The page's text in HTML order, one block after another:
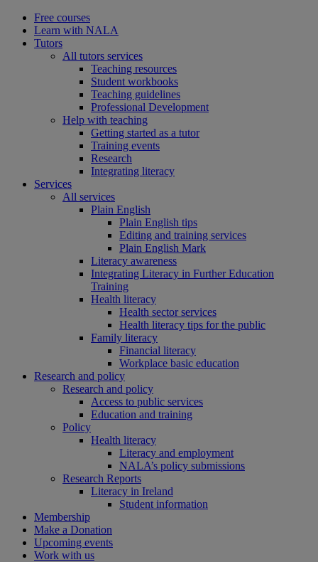
Free courses
Learn with NALA
Tutors
All tutors services
Teaching resources
Student workbooks
Teaching guidelines
Professional Development
Help with teaching
Getting started as a tutor
Training events
Research
Integrating literacy
Services
All services
Plain English
Plain English tips
Editing and training services
Plain English Mark
Literacy awareness
Integrating Literacy in Further Education
Training
Health literacy
Health sector services
Health literacy tips for the public
Family literacy
Financial literacy
Workplace basic education
Research and policy
Research and policy
Access to public services
Education and training
Policy
Health literacy
Literacy and employment
NALA’s policy submissions
Research Reports
Literacy in Ireland
Student information
Membership
Make a Donation
Upcoming events
Work with us